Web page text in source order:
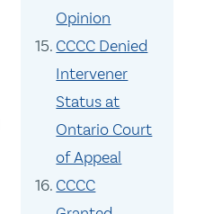
Opinion
CCCC Denied
Intervener
Status at
Ontario Court
of Appeal
CCCC